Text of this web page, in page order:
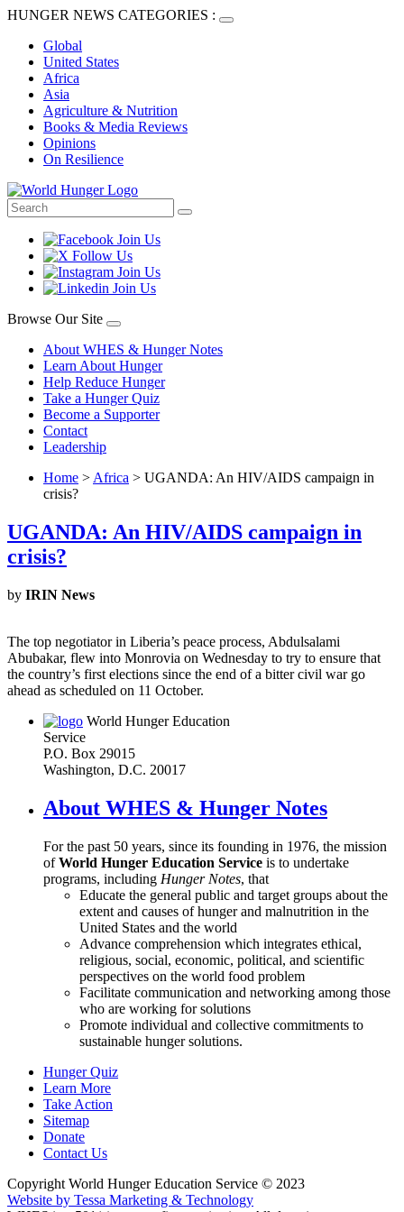
HUNGER NEWS CATEGORIES :
Global
United States
Africa
Asia
Agriculture & Nutrition
Books & Media Reviews
Opinions
On Resilience
Browse Our Site
About WHES & Hunger Notes
Learn About Hunger
Help Reduce Hunger
Take a Hunger Quiz
Become a Supporter
Contact
Leadership
Home > Africa > UGANDA: An HIV/AIDS campaign in
crisis?
UGANDA: An HIV/AIDS campaign in
crisis?
by IRIN News
The top negotiator in Liberia’s peace process, Abdulsalami
Abubakar, flew into Monrovia on Wednesday to try to ensure that
the country’s first elections since the end of a bitter civil war go
ahead as scheduled on 11 October.
World Hunger Education
Service
P.O. Box 29015
Washington, D.C. 20017
About WHES & Hunger Notes
For the past 50 years, since its founding in 1976, the mission
ofWorld Hunger Education Service is to undertake
programs, including Hunger Notes, that
Educate the general public and target groups about the
extent and causes of hunger and malnutrition in the
United States and the world
Advance comprehension which integrates ethical,
religious, social, economic, political, and scientific
perspectives on the world food problem
Facilitate communication and networking among those
who are working for solutions
Promote individual and collective commitments to
sustainable hunger solutions.
Hunger Quiz
Learn More
Take Action
Sitemap
Donate
Contact Us
Copyright World Hunger Education Service © 2023
Website by Tessa Marketing & Technology